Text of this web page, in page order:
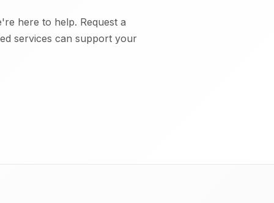
here to help. Request a
services can support your